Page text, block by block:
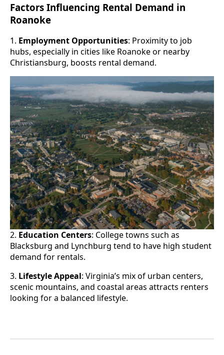
Factors Influencing Rental Demand in
Roanoke
1. Employment Opportunities: Proximity to job
hubs, especially in cities like Roanoke or nearby
Christiansburg, boosts rental demand.
2. Education Centers: College towns such as
Blacksburg and Lynchburg tend to have high student
demand for rentals.
3. Lifestyle Appeal: Virginia’s mix of urban centers,
scenic mountains, and coastal areas attracts renters
looking for a balanced lifestyle.